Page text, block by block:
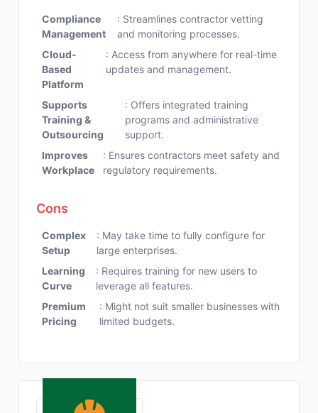
Compliance
Management
: Streamlines contractor vetting
and monitoring processes.
Cloud-
Based
Platform
: Access from anywhere for real-time
updates and management.
Supports
Training &
Outsourcing
: Offers integrated training
programs and administrative
support.
Improves
Workplace
: Ensures contractors meet safety and
regulatory requirements.
Cons
Complex
Setup
: May take time to fully configure for
large enterprises.
Learning
Curve
: Requires training for new users to
leverage all features.
Premium
Pricing
: Might not suit smaller businesses with
limited budgets.